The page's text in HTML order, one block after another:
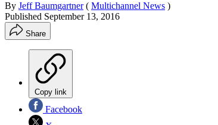
By Jeff Baumgartner ( Multichannel News )
Published September 13, 2016
Share
Copy link
Facebook